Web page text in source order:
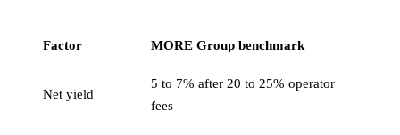
Factor MORE Group benchmark
Net yield
5 to 7% after 20 to 25% operator
fees